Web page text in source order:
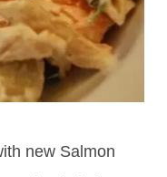
new Salmon